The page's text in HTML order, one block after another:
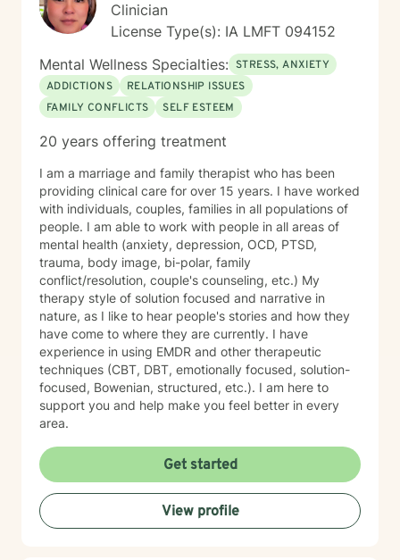
Clinician
License Type(s): IA LMFT 094152
Mental Wellness Specialties: STRESS, ANXIETY
ADDICTIONS
RELATIONSHIP ISSUES
FAMILY CONFLICTS
SELF ESTEEM
20 years offering treatment
I am a marriage and family therapist who has been
providing clinical care for over 15 years. I have worked
with individuals, couples, families in all populations of
people. I am able to work with people in all areas of
mental health (anxiety, depression, OCD, PTSD,
trauma, body image, bi-polar, family
conflict/resolution, couple's counseling, etc.) My
therapy style of solution focused and narrative in
nature, as I like to hear people's stories and how they
have come to where they are currently. I have
experience in using EMDR and other therapeutic
techniques (CBT, DBT, emotionally focused, solution-
focused, Bowenian, structured, etc.). I am here to
support you and help make you feel better in every
area.
Get started
View profile